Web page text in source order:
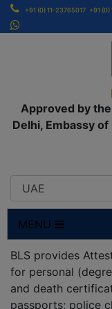
+91 (0) 11-23765017 +91 (0)
Approved by
Delhi, Embassy
MENU
BLS provides
for personal
and death
passports; police